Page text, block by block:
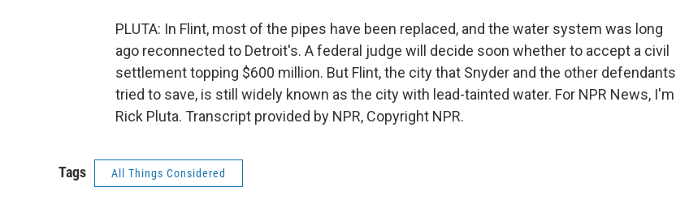
PLUTA: In Flint, most of the pipes have been replaced, and the water system was long
ago reconnected to Detroit's. A federal judge will decide soon whether to accept a civil
settlement topping $600 million. But Flint, the city that Snyder and the other defendants
tried to save, is still widely known as the city with lead-tainted water. For NPR News, I'm
Rick Pluta. Transcript provided by NPR, Copyright NPR.
Tags All Things Considered